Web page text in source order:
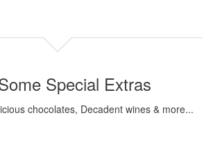
Special Extras
chocolates, Decadent wines & more...